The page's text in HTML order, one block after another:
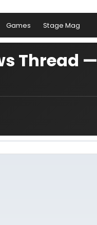
Games Stage Mag
Thread —